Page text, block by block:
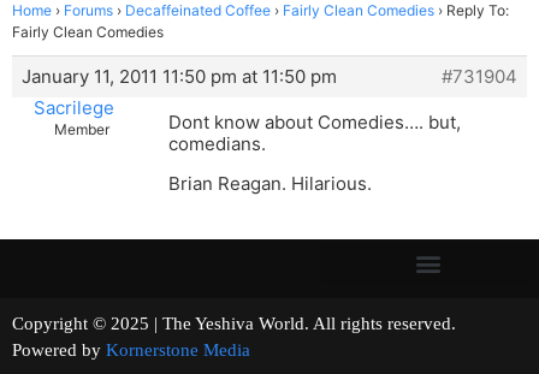
Home › Forums › Decaffeinated Coffee › Fairly Clean Comedies › Reply To:
Fairly Clean Comedies
January 11, 2011 11:50 pm at 11:50 pm
#731904
Sacrilege
Member
Dont know about Comedies…. but,
comedians.
Brian Reagan. Hilarious.
Copyright © 2025 | The Yeshiva World. All rights reserved.
Powered by Kornerstone Media